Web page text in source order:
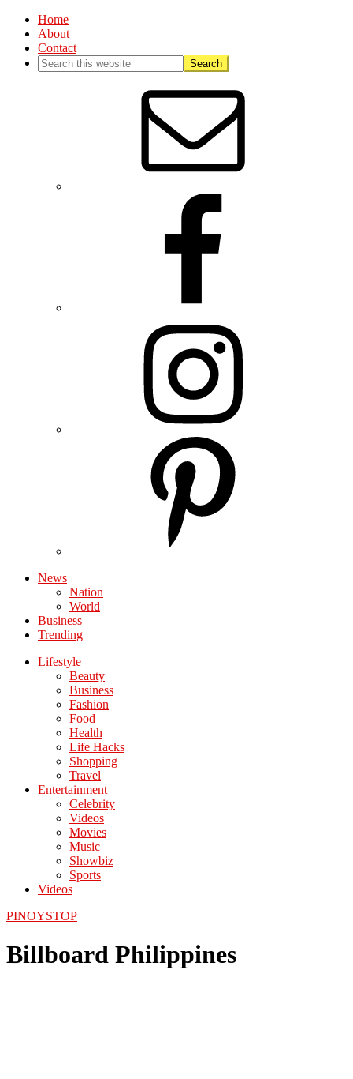
Home
About
Contact
News
Nation
World
Business
Trending
Lifestyle
Beauty
Business
Fashion
Food
Health
Life Hacks
Shopping
Travel
Entertainment
Celebrity
Videos
Movies
Music
Showbiz
Sports
Videos
PINOYSTOP
Billboard Philippines